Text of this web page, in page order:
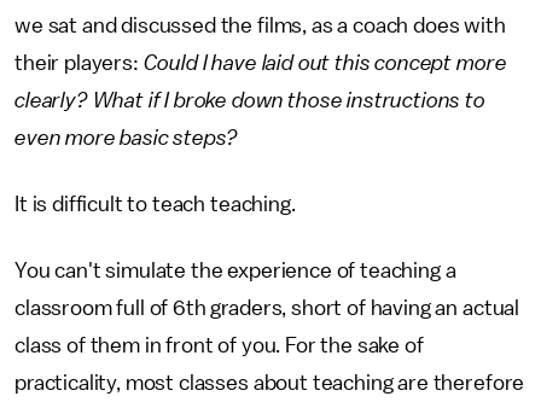
we sat and discussed the films, as a coach does with
their players: Could I have laid out this concept more
clearly? What if I broke down those instructions to
even more basic steps?
It is difficult to teach teaching.
You can't simulate the experience of teaching a
classroom full of 6th graders, short of having an actual
class of them in front of you. For the sake of
practicality, most classes about teaching are therefore